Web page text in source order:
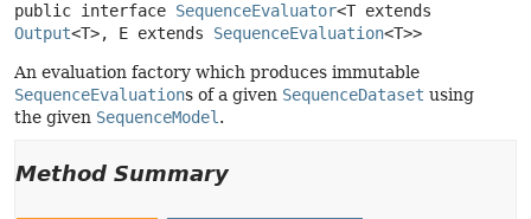
public interface SequenceEvaluator
Output<T>, E extends SequenceEvaluation<T>>
An evaluation factory which produces immutable
SequenceEvaluations of a given SequenceDataset using
the given SequenceModel .
Method Summary